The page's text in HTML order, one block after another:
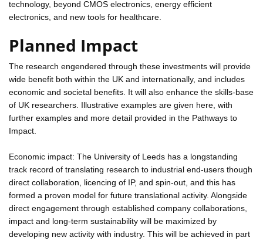
technology, beyond CMOS electronics, energy efficient
electronics, and new tools for healthcare.
Planned Impact
The research engendered through these investments will provide
wide benefit both within the UK and internationally, and includes
economic and societal benefits. It will also enhance the skills-base
of UK researchers. Illustrative examples are given here, with
further examples and more detail provided in the Pathways to
Impact.
Economic impact: The University of Leeds has a longstanding
track record of translating research to industrial end-users though
direct collaboration, licencing of IP, and spin-out, and this has
formed a proven model for future translational activity. Alongside
direct engagement through established company collaborations,
impact and long-term sustainability will be maximized by
developing new activity with industry. This will be achieved in part